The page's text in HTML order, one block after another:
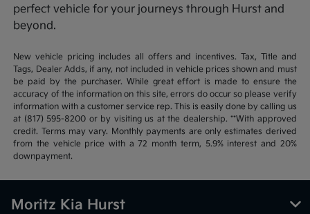
perfect vehicle for your journeys through Hurst and
beyond.
New vehicle pricing includes all offers and incentives. Tax, Title and
Tags, Dealer Adds, if any, not included in vehicle prices shown and must
be paid by the purchaser. While great effort is made to ensure the
accuracy of the information on this site, errors do occur so please verify
information with a customer service rep. This is easily done by calling us
at (817) 595-8200 or by visiting us at the dealership. **With approved
credit. Terms may vary. Monthly payments are only estimates derived
from the vehicle price with a 72 month term, 5.9% interest and 20%
downpayment.
Moritz Kia Hurst